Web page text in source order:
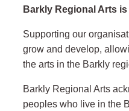
Barkly Regional Arts
Supporting our
grow and develop,
the arts in the Barkly
Barkly Regional Arts
peoples who live in the